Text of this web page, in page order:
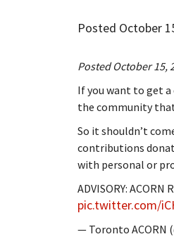
Posted October
Posted October 15,
If you want to get
the community
So it shouldn’t
contributions
with personal or
ADVISORY:
pic.twitter.com/
— Toronto ACORN